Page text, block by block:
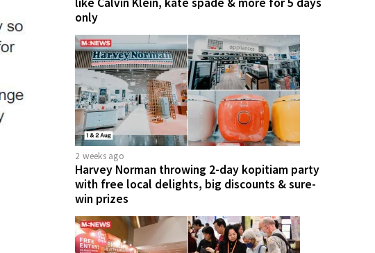
only
2 weeks ago
Harvey Norman throwing 2-day kopitiam party
with free local delights, big discounts & sure-
win prizes